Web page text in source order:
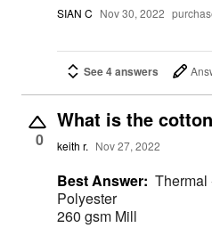
SIAN C Nov 30, 2022
See 4 answers
0
What is the
keith r. Nov 27, 2022
Best Answer: Thermal
Polyester
260 gsm Mill